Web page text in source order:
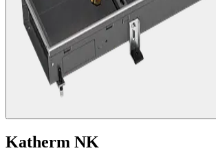
Katherm NK